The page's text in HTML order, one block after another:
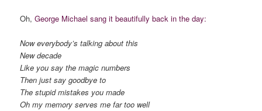
Oh,George Michael sang it beautifully back in the day:
Now everybody’s talking about this
New decade
Like you say the magic numbers
Then just say goodbye to
The stupid mistakes you made
Oh my memory serves me far too well